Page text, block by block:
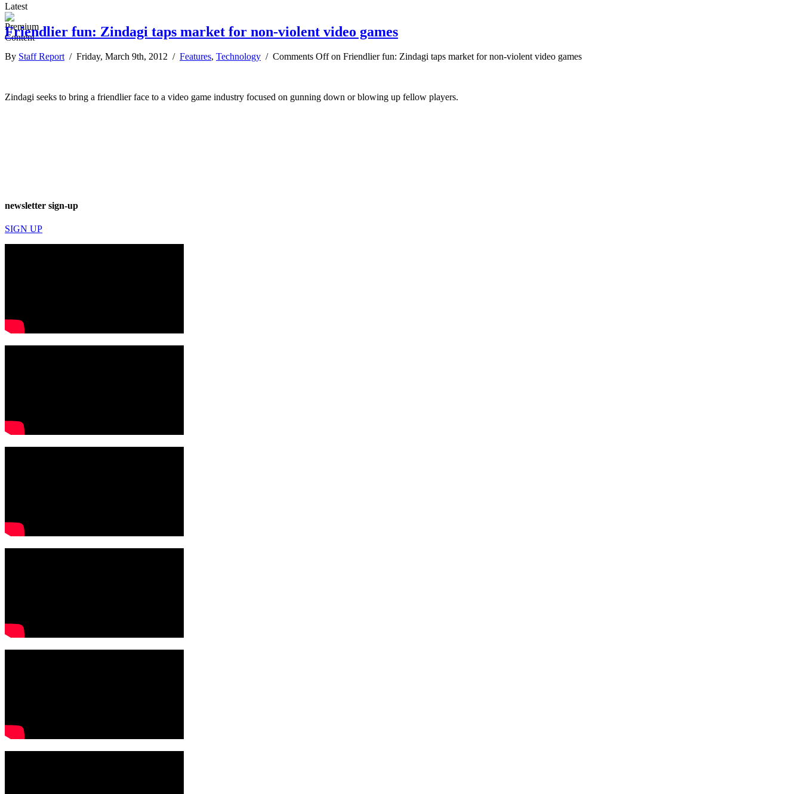
Latest
Friendlier fun: Zindagi taps market for non-violent video games
By Staff Report/ Friday, March 9th, 2012 / Features, Technology / Comments Offon Friendlier fun: Zindagi taps market for non-violent video games
Zindagi seeks to bring a friendlier face to a video game industry focused on gunning down or blowing up fellow players.
newsletter sign-up
SIGN UP